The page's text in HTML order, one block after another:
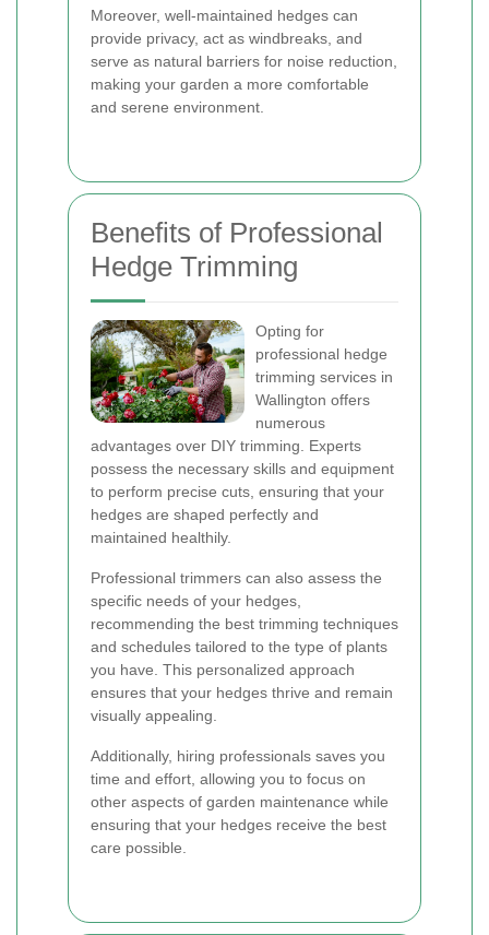
Moreover, well-maintained hedges can
provide privacy, act as windbreaks, and
serve as natural barriers for noise reduction,
making your garden a more comfortable
and serene environment.
Benefits of Professional
Hedge Trimming
Opting for
professional hedge
trimming services in
Wallington offers
numerous
advantages over DIY trimming. Experts
possess the necessary skills and equipment
to perform precise cuts, ensuring that your
hedges are shaped perfectly and
maintained healthily.
Professional trimmers can also assess the
specific needs of your hedges,
recommending the best trimming techniques
and schedules tailored to the type of plants
you have. This personalized approach
ensures that your hedges thrive and remain
visually appealing.
Additionally, hiring professionals saves you
time and effort, allowing you to focus on
other aspects of garden maintenance while
ensuring that your hedges receive the best
care possible.